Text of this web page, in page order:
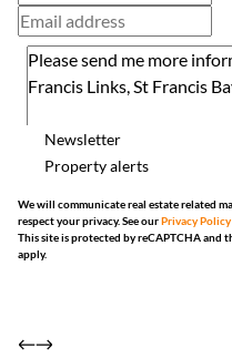
Newsletter
Property alerts
We will communicate real estate related
respect your privacy. See ourPrivacy Policy
This site is protected by reCAPTCHA and
apply.